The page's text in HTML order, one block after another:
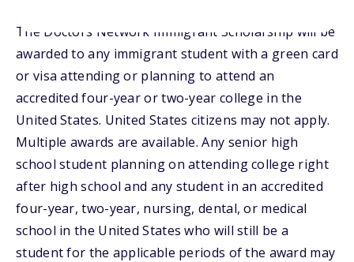
The Doctors Network Immigrant Scholarship will be
awarded to any immigrant student with a green card
or visa attending or planning to attend an
accredited four-year or two-year college in the
United States. United States citizens may not apply.
Multiple awards are available. Any senior high
school student planning on attending college right
after high school and any student in an accredited
four-year, two-year, nursing, dental, or medical
school in the United States who will still be a
student for the applicable periods of the award may